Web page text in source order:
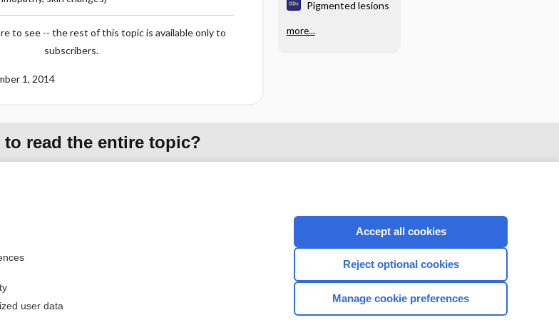
to see -- the rest of this topic is available only to
subscribers.
1, 2014
Pigmented lesions
more...
to read the entire topic?
CONNECT WITH US
user data
Accept all cookies
Reject optional cookies
Manage cookie preferences